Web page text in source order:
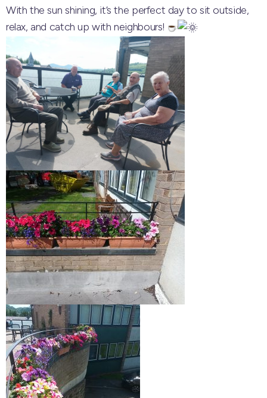
With the sun shining, it’s the perfect day to sit outside,
relax, and catch up with neighbours!